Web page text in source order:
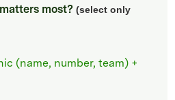
most? (select only
(name, number, team) +